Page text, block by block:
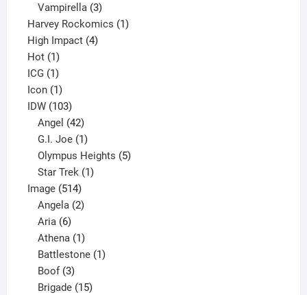
products
Vampirella 3
products
Harvey Rockomics 11
High Impact 44
Hot 11
product
ICG 11
product
Icon 11
product
IDW 103103
products
Angel 42
products
G.I. Joe 1
product
Olympus Heights 5
Star Trek 1
Image 514514
products
Angela 2
Aria 6
products
Athena 1
product
Battlestone 1
Boof 3
products
Brigade 15